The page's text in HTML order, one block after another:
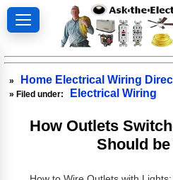
» Home Electrical Wiring
» Filed under: Electrical Wiring
How Outlets
Should